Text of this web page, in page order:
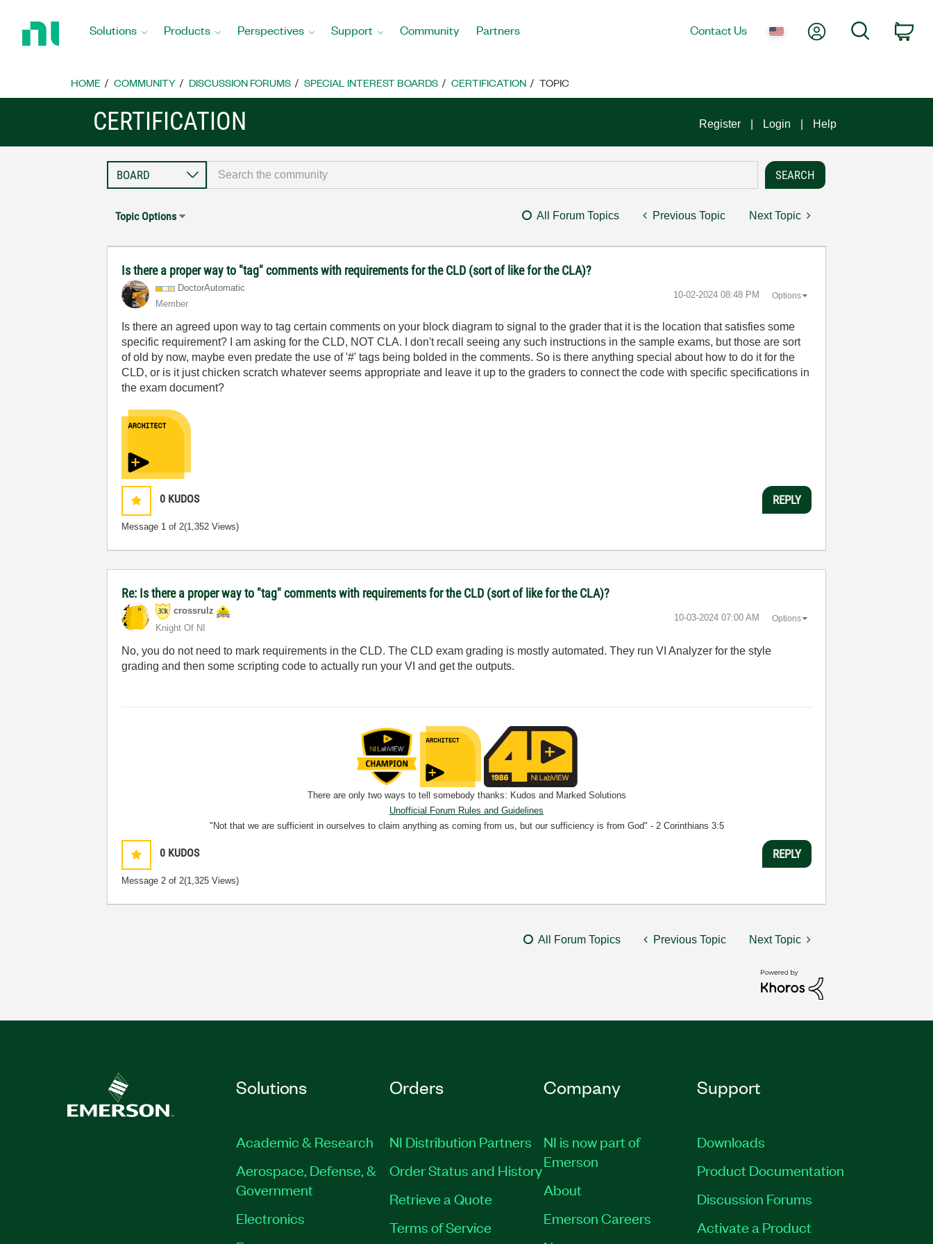
Home
Solutions Products Perspectives Support Community Partners Contact Us My AccountSearch
HOME COMMUNITY DISCUSSION FORUMS SPECIAL INTEREST BOARDS CERTIFICATION TOPIC
CERTIFICATION Register Login Help
Topic Options All Forum Topics Previous Topic Next Topic
Is there a proper way to "tag" comments with requirements for the CLD (sort of like for the CLA)?
DoctorAutomatic
Member
‎10-02-2024 08:48 PM Options
Is there an agreed upon way to tag certain comments on your block diagram to signal to the grader that it is the location that satisfies some
specific requirement? I am asking for the CLD, NOT CLA. I don't recall seeing any such instructions in the sample exams, but those are sort
of old by now, maybe even predate the use of '#' tags being bolded in the comments. So is there anything special about how to do it for the
CLD, or is it just chicken scratch whatever seems appropriate and leave it up to the graders to connect the code with specific specifications in
the exam document?
0 KUDOS
Message 1 of 2(1,352 Views)
REPLY
Re: Is there a proper way to "tag" comments with requirements for the CLD (sort of like for the CLA)?
crossrulz
Knight Of NI
‎10-03-2024 07:00 AM Options
No, you do not need to mark requirements in the CLD. The CLD exam grading is mostly automated. They run VI Analyzer for the style
grading and then some scripting code to actually run your VI and get the outputs.
There are only two ways to tell somebody thanks: Kudos and Marked Solutions
Unofficial Forum Rules and Guidelines
"Not that we are sufficient in ourselves to claim anything as coming from us, but our sufficiency is from God" - 2 Corinthians 3:5
0 KUDOS
Message2 of 2(1,325 Views)
REPLY
All Forum Topics Previous Topic Next Topic
Solutions
Academic & Research
Aerospace, Defense, &
Government
Electronics
Orders
NI Distribution Partners
Order Status and History
Retrieve a Quote
Terms of Service
Company
NI is now part of
Emerson
About
Emerson Careers
Support
Downloads
Product Documentation
Discussion Forums
Activate a Product